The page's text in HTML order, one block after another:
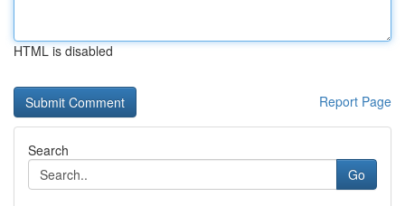
HTML is disabled
Report Page
Search
Go